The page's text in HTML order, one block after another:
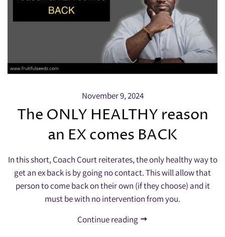
November 9, 2024
The ONLY HEALTHY reason
an EX comes BACK
In this short, Coach Court reiterates, the only healthy way to
get an ex back is by going no contact. This will allow that
person to come back on their own (if they choose) and it
must be with no intervention from you.
Continue reading